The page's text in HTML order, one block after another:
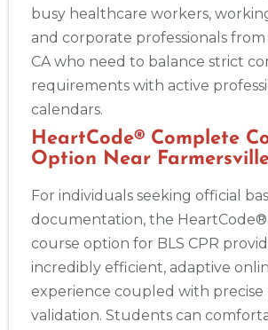
busy healthcare workers,
and corporate professionals
CA who need to balance strict
requirements with active
calendars.
HeartCode® Complete
Option Near
For individuals seeking official
documentation, the
course option for BLS CPR
incredibly efficient, adaptive
experience coupled with precise
validation. Students can